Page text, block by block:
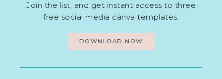
Join the list, and get instant access to three
free social media canva templates.
DOWNLOAD NOW